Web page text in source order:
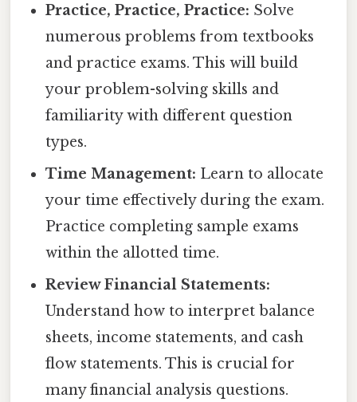
Practice, Practice, Practice: Solve
numerous problems from textbooks
and practice exams. This will build
your problem-solving skills and
familiarity with different question
types.
Time Management: Learn to allocate
your time effectively during the exam.
Practice completing sample exams
within the allotted time.
Review Financial Statements:
Understand how to interpret balance
sheets, income statements, and cash
flow statements. This is crucial for
many financial analysis questions.